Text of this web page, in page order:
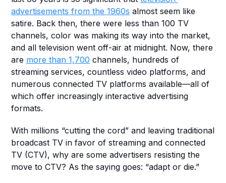
advertisements from the 1960s almost seem like
satire. Back then, there were less than 100 TV
channels, color was making its way into the market,
and all television went off-air at midnight. Now, there
are more than 1,700 channels, hundreds of
streaming services, countless video platforms, and
numerous connected TV platforms available—all of
which offer increasingly interactive advertising
formats.
With millions “cutting the cord” and leaving traditional
broadcast TV in favor of streaming and connected
TV (CTV), why are some advertisers resisting the
move to CTV? As the saying goes: “adapt or die.”